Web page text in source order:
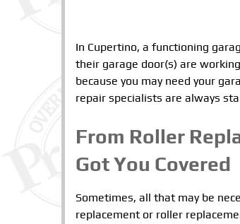
In Cupertino, a functioning
their garage door(s) are
because you may need your
repair specialists are always
From Roller
Got You Covered
Sometimes, all that may be
replacement or roller